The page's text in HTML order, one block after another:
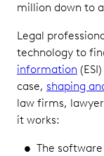
million down to
Legal
technology to
information
case, shaping
law firms,
it works:
The